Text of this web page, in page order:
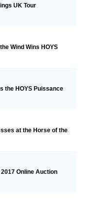
UK Tour
Wind Wins HOYS
the HOYS Puissance
at the Horse of the
Online Auction